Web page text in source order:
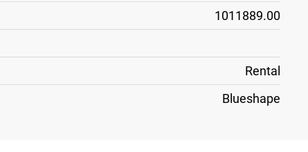
1011889.00
Rental
Blueshape